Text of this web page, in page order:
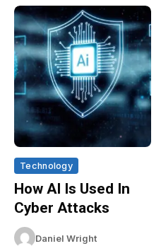
Technology
How AI Is Used In
Cyber Attacks
Daniel Wright